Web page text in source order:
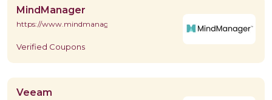
MindManager
https://www.mindmanager.com/en/
Verified Coupons
Veeam